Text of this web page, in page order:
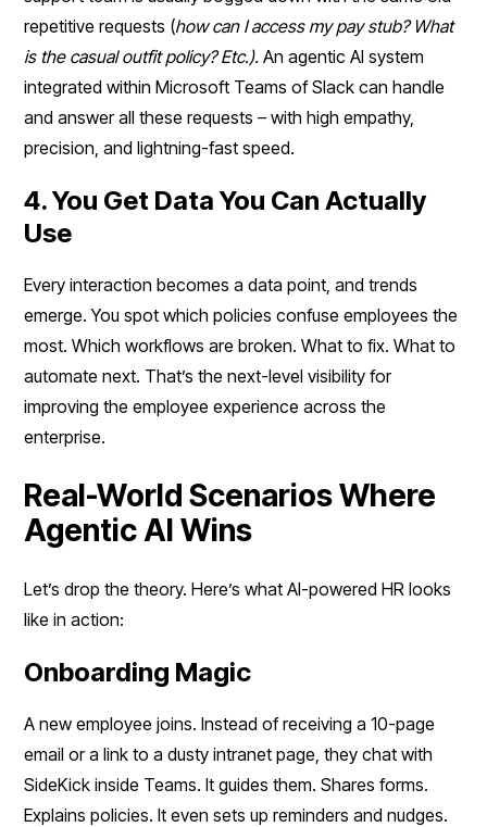
repetitive requests (how can I access my pay stub? What
is the casual outfit policy? Etc.).An agentic AI system
integrated within Microsoft Teams of Slack can handle
and answer all these requests – with high empathy,
precision, and lightning-fast speed.
4. You Get Data You Can Actually
Use
Every interaction becomes a data point, and trends
emerge. You spot which policies confuse employees the
most. Which workflows are broken. What to fix. What to
automate next. That’s the next-level visibility for
improving the employee experience across the
enterprise.
Real-World Scenarios Where
Agentic AI Wins
Let’s drop the theory. Here’s what AI-powered HR looks
like in action:
Onboarding Magic
A new employee joins. Instead of receiving a 10-page
email or a link to a dusty intranet page, they chat with
SideKick inside Teams. It guides them. Shares forms.
Explains policies. It even sets up reminders and nudges.